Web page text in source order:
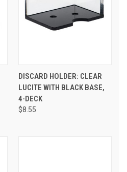
DISCARD HOLDER: CLEAR
LUCITE WITH BLACK BASE,
4-DECK
$8.55